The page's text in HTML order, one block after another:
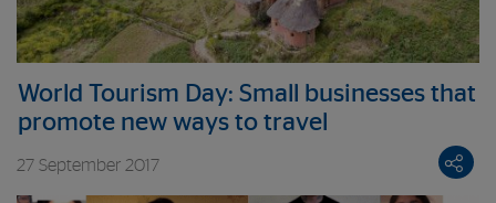
World Tourism Day: Small businesses that
promote new ways to travel
27 September 2017